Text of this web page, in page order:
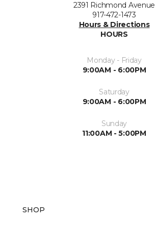
2391 Richmond Avenue
917-472-1473
Hours & Directions
HOURS
Monday - Friday
9:00AM - 6:00PM
Saturday
9:00AM - 6:00PM
Sunday
11:00AM - 5:00PM
SHOP